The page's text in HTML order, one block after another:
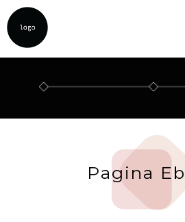
Pagina